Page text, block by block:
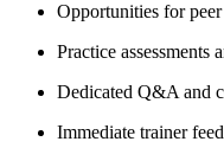
Opportunities for
Practice assessments
Dedicated Q&A and
Immediate trainer